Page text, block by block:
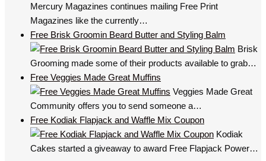
Mercury Magazines continues mailing Free Print
Magazines like the currently…
Free Brisk Groomin Beard Butter and Styling Balm
Brisk
Grooming made some of their products available to grab…
Free Veggies Made Great Muffins
Veggies Made Great
Community offers you to send someone a…
Free Kodiak Flapjack and Waffle Mix Coupon
Kodiak
Cakes started a giveaway to award Free Flapjack Power…